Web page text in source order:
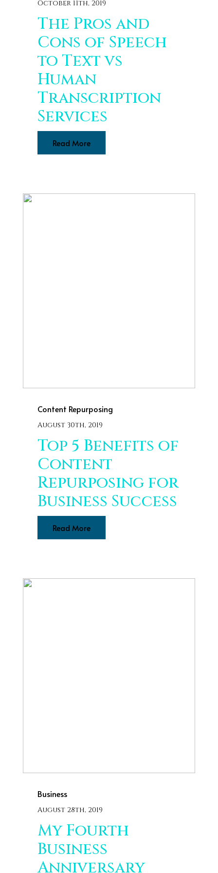
October 11th, 2019
The Pros and
Cons of Speech
to Text vs
Human
Transcription
Services
Read More
Content Repurposing
August 30th, 2019
Top 5 Benefits of
Content
Repurposing for
Business Success
Read More
Business
August 28th, 2019
My Fourth
Business
Anniversary